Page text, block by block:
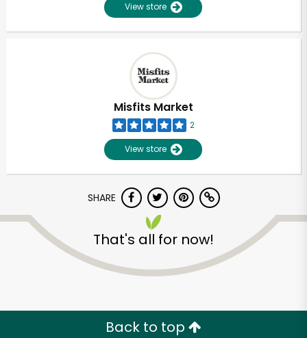
View store
Misfits Market
2
View store
SHARE
That's all for now!
Back to top
Unlimited Free Delivery with
Try 30 Days RISK-FREE
Zip code
Email address